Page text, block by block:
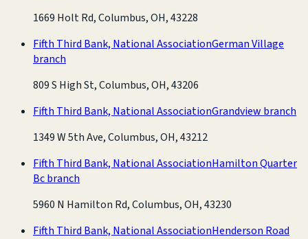
1669 Holt Rd, Columbus, OH, 43228
Fifth Third Bank, National AssociationGerman Village
branch
809 S High St, Columbus, OH, 43206
Fifth Third Bank, National AssociationGrandview branch
1349 W 5th Ave, Columbus, OH, 43212
Fifth Third Bank, National AssociationHamilton Quarter
Bc branch
5960 N Hamilton Rd, Columbus, OH, 43230
Fifth Third Bank, National AssociationHenderson Road